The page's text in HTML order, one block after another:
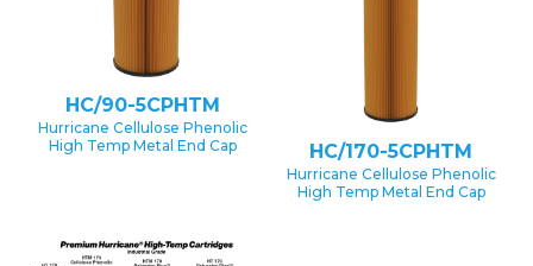
HC/90-5CPHTM
Hurricane Cellulose Phenolic
High Temp Metal End Cap
HC/170-5CPHTM
Hurricane Cellulose Phenolic
High Temp Metal End Cap